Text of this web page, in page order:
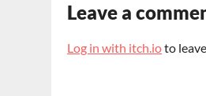
Leave a
Log in with itch.ioto